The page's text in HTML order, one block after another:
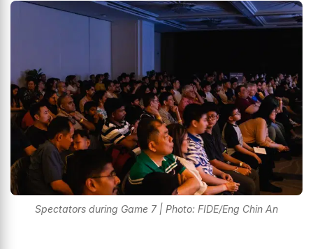
Spectators during Game 7 | Photo: FIDE/Eng Chin An